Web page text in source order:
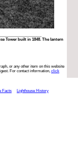
Tower built in 1848. The lantern
or any other item on this website
For contact information, click
Facts Lighthouse History